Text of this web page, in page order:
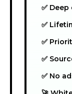
✅
✅
✅
✅
✅ No